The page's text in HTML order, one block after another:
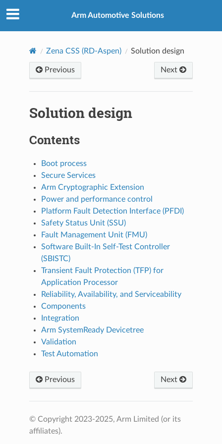
Arm Automotive Solutions
Zena CSS (RD-Aspen) Solution design
Previous Next
Solution design
Contents
Boot process
Secure Services
Arm Cryptographic Extension
Power and performance control
Platform Fault Detection Interface (PFDI)
Safety Status Unit (SSU)
Fault Management Unit (FMU)
Software Built-In Self-Test Controller
(SBISTC)
Transient Fault Protection (TFP) for
Application Processor
Reliability, Availability, and Serviceability
Components
Integration
Arm SystemReady Devicetree
Validation
Test Automation
Previous Next
© Copyright 2023-2025, Arm Limited (or its
affiliates).